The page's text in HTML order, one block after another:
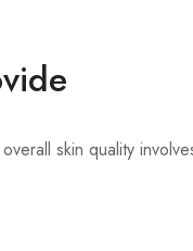
skin quality